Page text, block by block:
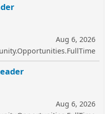
Aug 6, 2026
Aug 6, 2026